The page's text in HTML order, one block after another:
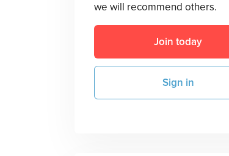
we will recommend others.
Join today
Sign in